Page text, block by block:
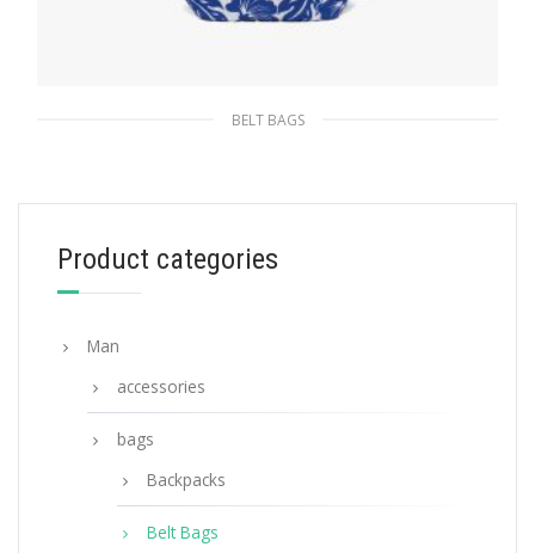
BELT BAGS
268.64$
ADD TO BASKET
Product categories
Man
accessories
bags
Backpacks
Belt Bags